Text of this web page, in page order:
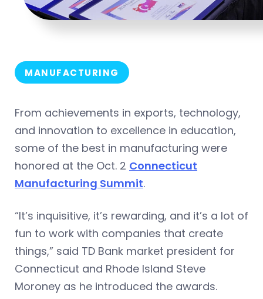
MANUFACTURING
From achievements in exports, technology,
and innovation to excellence in education,
some of the best in manufacturing were
honored at the Oct. 2 Connecticut
Manufacturing Summit.
“It’s inquisitive, it’s rewarding, and it’s a lot of
fun to work with companies that create
things,” said TD Bank market president for
Connecticut and Rhode Island Steve
Moroney as he introduced the awards.